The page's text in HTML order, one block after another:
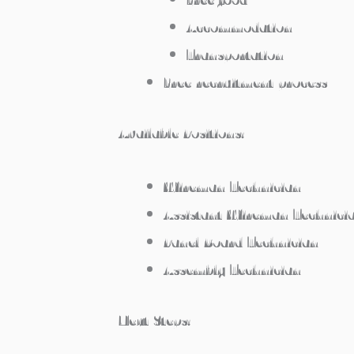
Accommodation
Transportation
Free recruitment process
Available Positions:
Wireman Technician
Assistant Wireman
Panel Board Technician
Assembly Technician
Next Steps: